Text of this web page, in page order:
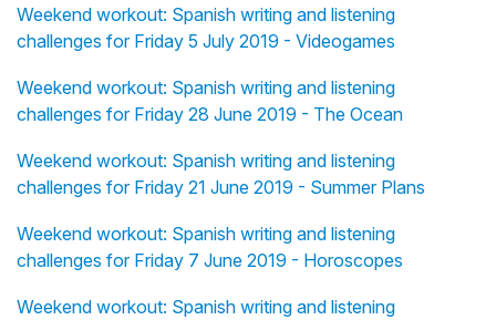
Weekend workout: Spanish writing and listening
challenges for Friday 5 July 2019 - Videogames
Weekend workout: Spanish writing and listening
challenges for Friday 28 June 2019 - The Ocean
Weekend workout: Spanish writing and listening
challenges for Friday 21 June 2019 - Summer Plans
Weekend workout: Spanish writing and listening
challenges for Friday 7 June 2019 - Horoscopes
Weekend workout: Spanish writing and listening